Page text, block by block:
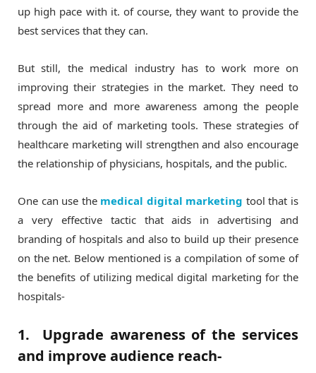
up high pace with it. of course, they want to provide the
best services that they can.
But still, the medical industry has to work more on
improving their strategies in the market. They need to
spread more and more awareness among the people
through the aid of marketing tools. These strategies of
healthcare marketing will strengthen and also encourage
the relationship of physicians, hospitals, and the public.
One can use the medical digital marketing tool that is
a very effective tactic that aids in advertising and
branding of hospitals and also to build up their presence
on the net. Below mentioned is a compilation of some of
the benefits of utilizing medical digital marketing for the
hospitals-
1. Upgrade awareness of the services
and improve audience reach-